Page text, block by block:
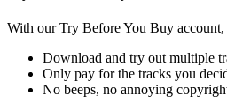
With our Try Before You Buy account,
Download and try out multiple
Only pay for the tracks you
No beeps, no annoying